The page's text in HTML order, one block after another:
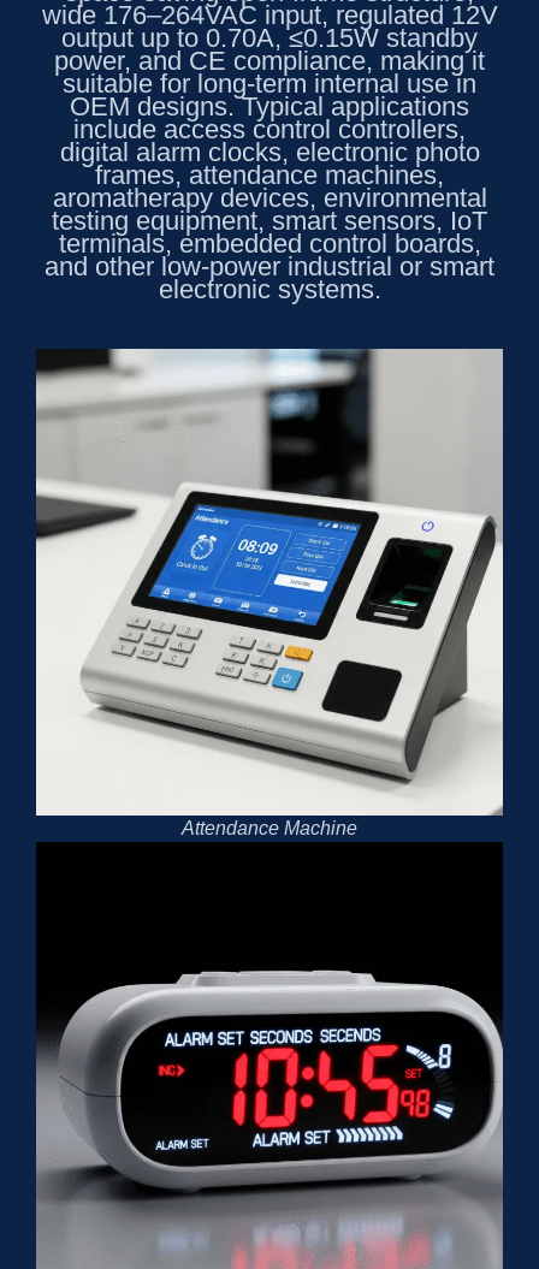
wide 176–264VAC input, regulated 12V
output up to 0.70A, ≤0.15W standby
power, and CE compliance, making it
suitable for long-term internal use in
OEM designs. Typical applications
include access control controllers,
digital alarm clocks, electronic photo
frames, attendance machines,
aromatherapy devices, environmental
testing equipment, smart sensors, IoT
terminals, embedded control boards,
and other low-power industrial or smart
electronic systems.
Attendance Machine